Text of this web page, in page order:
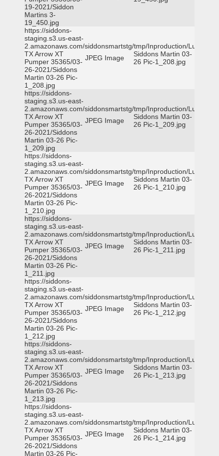
19-2021/Siddon
Martins 3-
19_450.jpg
https://siddons-
staging.s3.us-east-
2.amazonaws.com/siddonsmartstg/tmp/Inproduction/Lufkin
TX Arrow XT
Pumper 35365/03-
26-2021/Siddons
Martin 03-26 Pic-
1_208.jpg
JPEG Image
Siddons Martin 03-
26 Pic-1_208.jpg
https://siddons-
staging.s3.us-east-
2.amazonaws.com/siddonsmartstg/tmp/Inproduction/Lufkin
TX Arrow XT
Pumper 35365/03-
26-2021/Siddons
Martin 03-26 Pic-
1_209.jpg
JPEG Image
Siddons Martin 03-
26 Pic-1_209.jpg
https://siddons-
staging.s3.us-east-
2.amazonaws.com/siddonsmartstg/tmp/Inproduction/Lufkin
TX Arrow XT
Pumper 35365/03-
26-2021/Siddons
Martin 03-26 Pic-
1_210.jpg
JPEG Image
Siddons Martin 03-
26 Pic-1_210.jpg
https://siddons-
staging.s3.us-east-
2.amazonaws.com/siddonsmartstg/tmp/Inproduction/Lufkin
TX Arrow XT
Pumper 35365/03-
26-2021/Siddons
Martin 03-26 Pic-
1_211.jpg
JPEG Image
Siddons Martin 03-
26 Pic-1_211.jpg
https://siddons-
staging.s3.us-east-
2.amazonaws.com/siddonsmartstg/tmp/Inproduction/Lufkin
TX Arrow XT
Pumper 35365/03-
26-2021/Siddons
Martin 03-26 Pic-
1_212.jpg
JPEG Image
Siddons Martin 03-
26 Pic-1_212.jpg
https://siddons-
staging.s3.us-east-
2.amazonaws.com/siddonsmartstg/tmp/Inproduction/Lufkin
TX Arrow XT
Pumper 35365/03-
26-2021/Siddons
Martin 03-26 Pic-
1_213.jpg
JPEG Image
Siddons Martin 03-
26 Pic-1_213.jpg
https://siddons-
staging.s3.us-east-
2.amazonaws.com/siddonsmartstg/tmp/Inproduction/Lufkin
TX Arrow XT
Pumper 35365/03-
26-2021/Siddons
Martin 03-26 Pic-
JPEG Image
Siddons Martin 03-
26 Pic-1_214.jpg